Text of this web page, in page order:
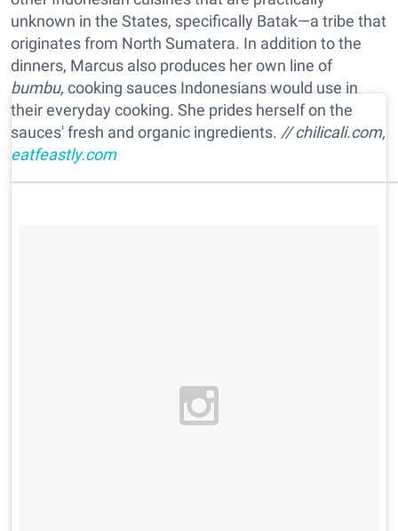
unknown in the States, specifically Batak—a tribe that
originates from North Sumatera. In addition to the
dinners, Marcus also produces her own line of
bumbu,cooking sauces Indonesians would use in
their everyday cooking. She prides herself on the
sauces' fresh and organic ingredients. // chilicali.com,
eatfeastly.com